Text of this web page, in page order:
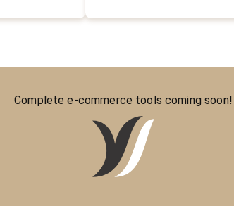
Complete e-commerce tools coming soon!